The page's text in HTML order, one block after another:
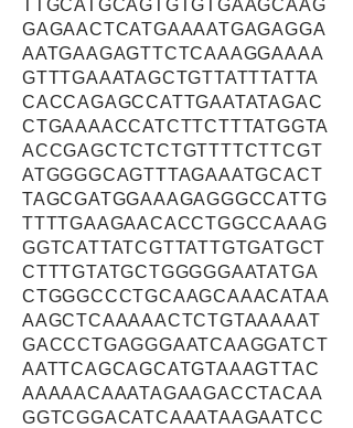
TTGCATGCAGTGTGTGAAGCAAG
GAGAACTCATGAAAATGAGAGGA
AATGAAGAGTTCTCAAAGGAAAA
GTTTGAAATAGCTGTTATTTATTA
CACCAGAGCCATTGAATATAGAC
CTGAAAACCATCTTCTTTATGGTA
ACCGAGCTCTCTGTTTTCTTCGT
ATGGGGCAGTTTAGAAATGCACT
TAGCGATGGAAAGAGGGCCATTG
TTTTGAAGAACACCTGGCCAAAG
GGTCATTATCGTTATTGTGATGCT
CTTTGTATGCTGGGGGAATATGA
CTGGGCCCTGCAAGCAAACATAA
AAGCTCAAAAACTCTGTAAAAAT
GACCCTGAGGGAATCAAGGATCT
AATTCAGCAGCATGTAAAGTTAC
AAAAACAAATAGAAGACCTACAA
GGTCGGACATCAAATAAGAATCC